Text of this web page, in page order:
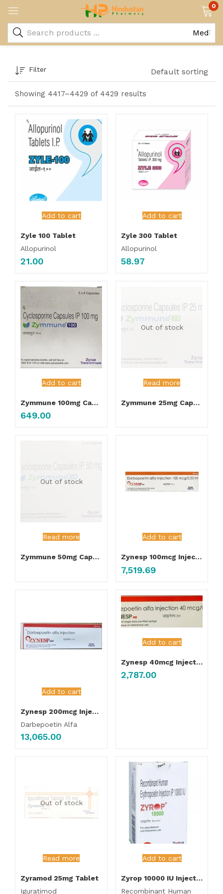
0
Showing 4417–4429 of 4429 results
Filter Default sorting
Add to cart
Zyle 100 Tablet
Allopurinol
21.00
Add to cart
Zyle 300 Tablet
Allopurinol
58.97
Add to cart
Zymmune 100mg Capsules
649.00
Out of stock
Read more
Zymmune 25mg Capsules
Out of stock
Read more
Zymmune 50mg Capsules
Add to cart
Zynesp 100mcg Injection
7,519.69
Add to cart
Zynesp 200mcg Injection
Darbepoetin Alfa
13,065.00
Add to cart
Zynesp 40mcg Injection
2,787.00
Out of stock
Read more
Zyramod 25mg Tablet
Iguratimod
Add to cart
Zyrop 10000 IU Injection
Recombinant Human